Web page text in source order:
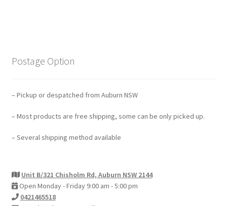
Postage Option
– Pickup or despatched from Auburn NSW
– Most products are free shipping, some can be only picked up.
– Several shipping method available
Unit B/321 Chisholm Rd, Auburn NSW 2144
Open Monday - Friday 9:00 am - 5:00 pm
0421465518